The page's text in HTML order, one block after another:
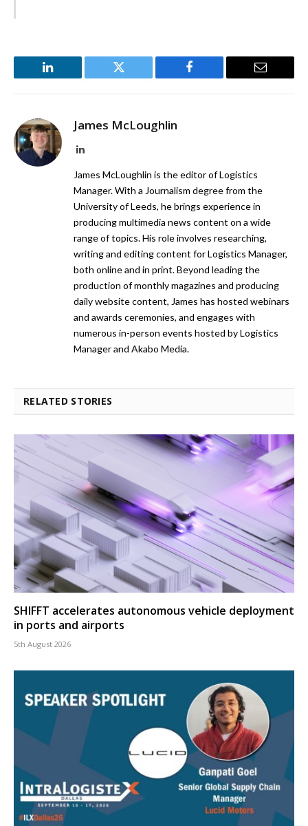
LinkedIn Twitter Facebook Email
James McLoughlin
LinkedIn
James McLoughlin is the editor of Logistics
Manager. With a Journalism degree from the
University of Leeds, he brings experience in
producing multimedia news content on a wide
range of topics. His role involves researching,
writing and editing content for Logistics Manager,
both online and in print. Beyond leading the
production of monthly magazines and producing
daily website content, James has hosted webinars
and awards ceremonies, and engages with
numerous in-person events hosted by Logistics
Manager and Akabo Media.
RELATED STORIES
SHIFFT accelerates autonomous vehicle deployment
in ports and airports
5th August 2026